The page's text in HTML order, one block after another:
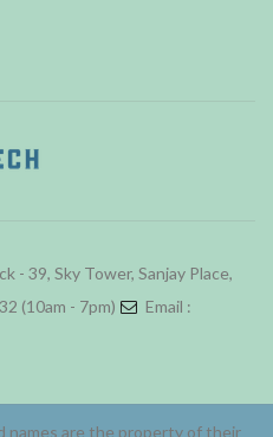
- 39, Sky Tower, Sanjay Place,
(10am - 7pm)
Email :
names are the property of their